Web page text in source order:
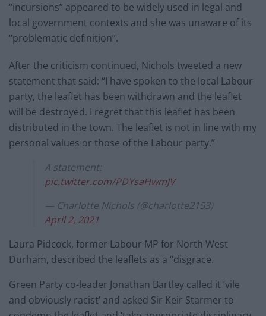
“incursions” appeared to be widely used in legal and
local government contexts and she was unaware of its
“problematic definition”.
After the criticism continued, Nichols tweeted a new
statement that said: “I have spoken to the local Labour
party, the leaflet has been withdrawn and the leaflet
will be destroyed. I regret that this leaflet has been
distributed in the town. The leaflet is not in line with my
personal values or those of the Labour party.”
A statement:
pic.twitter.com/PDYsaHwmJV
— Charlotte Nichols (@charlotte2153)
April 2, 2021
Laura Pidcock, former Labour MP for North West
Durham, described the leaflets as a “disgrace.
Green Party co-leader Jonathan Bartley called it ‘vile
and obviously racist’ and asked Sir Keir Starmer to